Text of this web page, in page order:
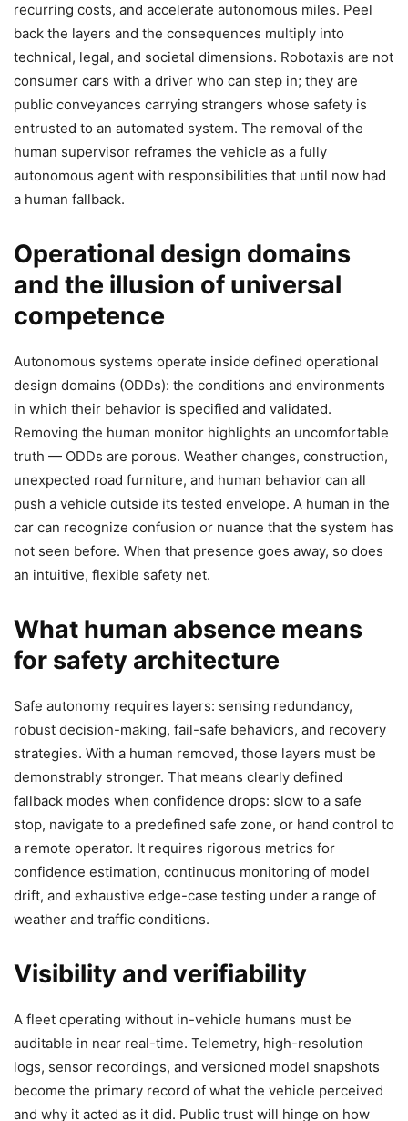
recurring costs, and accelerate autonomous miles. Peel
back the layers and the consequences multiply into
technical, legal, and societal dimensions. Robotaxis are not
consumer cars with a driver who can step in; they are
public conveyances carrying strangers whose safety is
entrusted to an automated system. The removal of the
human supervisor reframes the vehicle as a fully
autonomous agent with responsibilities that until now had
a human fallback.
Operational design domains
and the illusion of universal
competence
Autonomous systems operate inside defined operational
design domains (ODDs): the conditions and environments
in which their behavior is specified and validated.
Removing the human monitor highlights an uncomfortable
truth — ODDs are porous. Weather changes, construction,
unexpected road furniture, and human behavior can all
push a vehicle outside its tested envelope. A human in the
car can recognize confusion or nuance that the system has
not seen before. When that presence goes away, so does
an intuitive, flexible safety net.
What human absence means
for safety architecture
Safe autonomy requires layers: sensing redundancy,
robust decision-making, fail-safe behaviors, and recovery
strategies. With a human removed, those layers must be
demonstrably stronger. That means clearly defined
fallback modes when confidence drops: slow to a safe
stop, navigate to a predefined safe zone, or hand control to
a remote operator. It requires rigorous metrics for
confidence estimation, continuous monitoring of model
drift, and exhaustive edge-case testing under a range of
weather and traffic conditions.
Visibility and verifiability
A fleet operating without in-vehicle humans must be
auditable in near real-time. Telemetry, high-resolution
logs, sensor recordings, and versioned model snapshots
become the primary record of what the vehicle perceived
and why it acted as it did. Public trust will hinge on how